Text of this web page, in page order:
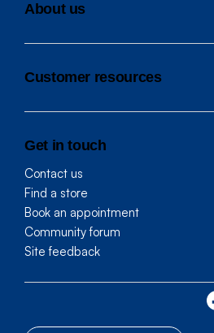
About us
Customer resources
Get in touch
Contact us
Find a store
Book an appointment
Community forum
Site feedback